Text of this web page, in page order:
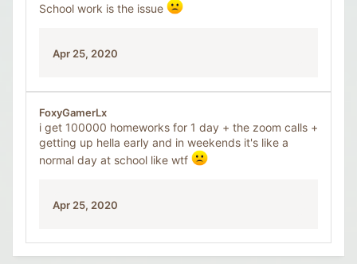
School work is the issue
Apr 25, 2020
FoxyGamerLx
i get 100000 homeworks for 1 day + the zoom calls +
getting up hella early and in weekends it's like a
normal day at school like wtf
Apr 25, 2020